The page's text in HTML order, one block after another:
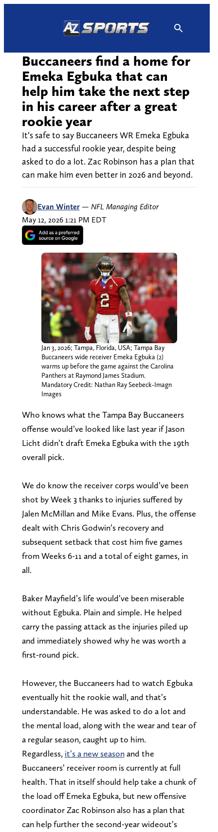
Buccaneers find a home for
Emeka Egbuka that can
help him take the next step
in his career after a great
rookie year
It’s safe to say Buccaneers WR Emeka Egbuka
had a successful rookie year, despite being
asked to do a lot. Zac Robinson has a plan that
can make him even better in 2026 and beyond.
Evan Winter — NFL Managing Editor
May 12, 2026 1:21 PM EDT
Jan 3, 2026; Tampa, Florida, USA; Tampa Bay
Buccaneers wide receiver Emeka Egbuka (2)
warms up before the game against the Carolina
Panthers at Raymond James Stadium.
Mandatory Credit: Nathan Ray Seebeck-Imagn
Images
Who knows what the Tampa Bay Buccaneers
offense would’ve looked like last year if Jason
Licht didn’t draft Emeka Egbuka with the 19th
overall pick.
We do know the receiver corps would’ve been
shot by Week 3 thanks to injuries suffered by
Jalen McMillan and Mike Evans. Plus, the offense
dealt with Chris Godwin’s recovery and
subsequent setback that cost him five games
from Weeks 6-11 and a total of eight games, in
all.
Baker Mayfield’s life would’ve been miserable
without Egbuka. Plain and simple. He helped
carry the passing attack as the injuries piled up
and immediately showed why he was worth a
first-round pick.
However, the Buccaneers had to watch Egbuka
eventually hit the rookie wall, and that’s
understandable. He was asked to do a lot and
the mental load, along with the wear and tear of
a regular season, caught up to him.
Regardless, it’s a new seasonand the
Buccaneers’ receiver room is currently at full
health. That in itself should help take a chunk of
the load off Emeka Egbuka, but new offensive
coordinator Zac Robinson also has a plan that
can help further the second-year wideout’s